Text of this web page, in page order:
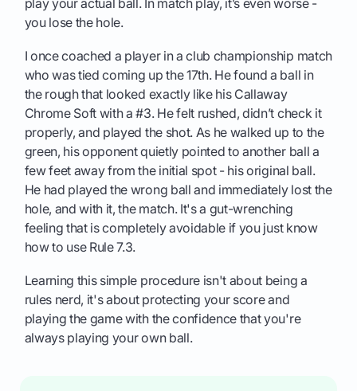
you lose the hole.
I once coached a player in a club championship match
who was tied coming up the 17th. He found a ball in
the rough that looked exactly like his Callaway
Chrome Soft with a #3. He felt rushed, didn’t check it
properly, and played the shot. As he walked up to the
green, his opponent quietly pointed to another ball a
few feet away from the initial spot - his original ball.
He had played the wrong ball and immediately lost the
hole, and with it, the match. It's a gut-wrenching
feeling that is completely avoidable if you just know
how to use Rule 7.3.
Learning this simple procedure isn't about being a
rules nerd, it's about protecting your score and
playing the game with the confidence that you're
always playing your own ball.